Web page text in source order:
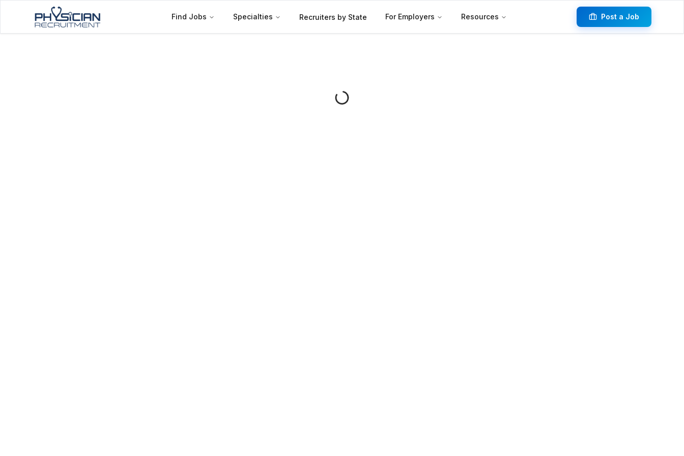
Find Jobs Specialties Recruiters by State For Employers Resources Post a Job